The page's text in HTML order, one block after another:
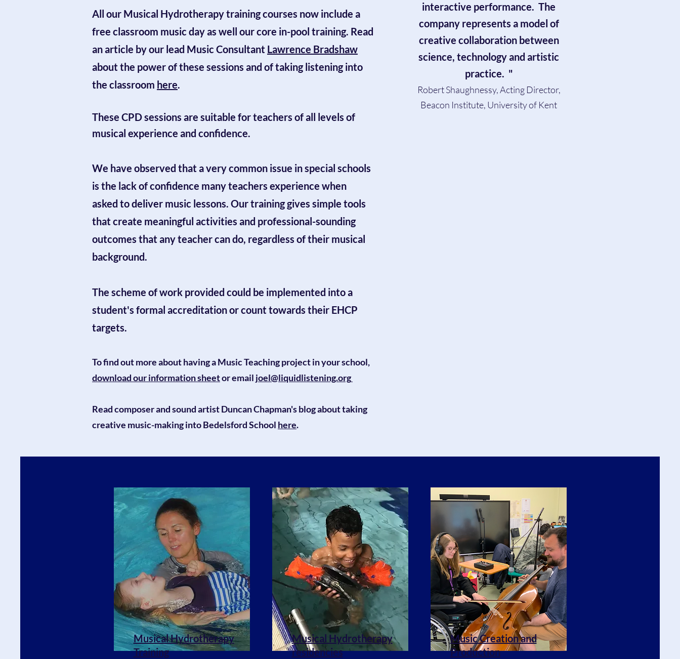
All our Musical Hydrotherapy training courses now include a
free classroom music day as well our core in-pool training. Read
an article by our lead Music Consultant Lawrence Bradshaw
about the power of these sessions and of taking listening into
the classroom here.
These CPD sessions are suitable for teachers of all levels of
musical experience and confidence.
We have observed that a very common issue in special schools
is the lack of confidence many teachers experience when
asked to deliver music lessons. Our training gives simple tools
that create meaningful activities and professional-sounding
outcomes that any teacher can do, regardless of their musical
background.
The scheme of work provided could be implemented into a
student's formal accreditation or count towards their EHCP
targets.
To find out more about having a Music Teaching project in your school,
download our information sheetor email joel@liquidlistening.org​​
Read composer and sound artistDuncan Chapman's blog about taking
creative music-making into Bedelsford School here.
interactive performance. The
company represents a model of
creative collaboration between
science, technology and artistic
practice. "
Robert Shaughnessy, Acting Director,
Beacon Institute, University of Kent
Musical Hydrotherapy
Training
Musical Hydrotherapy
residencies
Music Creation and
Production